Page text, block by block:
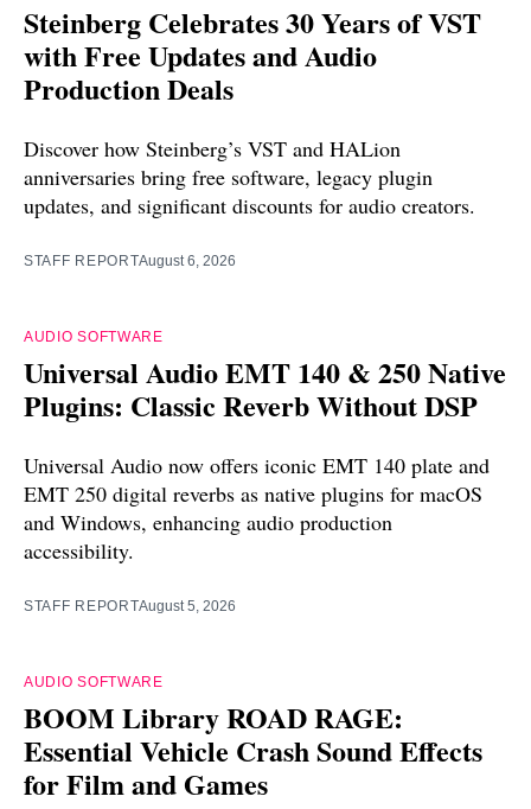
Steinberg Celebrates 30 Years of VST
with Free Updates and Audio
Production Deals
Discover how Steinberg’s VST and HALion
anniversaries bring free software, legacy plugin
updates, and significant discounts for audio creators.
STAFF REPORTAugust 6, 2026
AUDIO SOFTWARE
Universal Audio EMT 140 & 250 Native
Plugins: Classic Reverb Without DSP
Universal Audio now offers iconic EMT 140 plate and
EMT 250 digital reverbs as native plugins for macOS
and Windows, enhancing audio production
accessibility.
STAFF REPORTAugust 5, 2026
AUDIO SOFTWARE
BOOM Library ROAD RAGE:
Essential Vehicle Crash Sound Effects
for Film and Games